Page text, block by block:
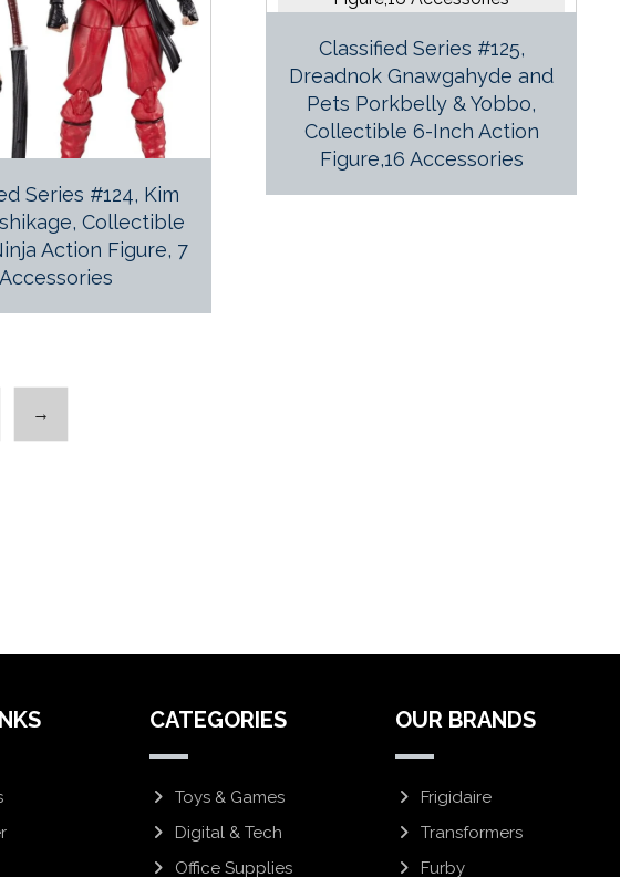
Series #124, Kim
Collectible
Action Figure, 7
Accessories
Classified Series #125,
Dreadnok Gnawgahyde and
Pets Porkbelly & Yobbo,
Collectible 6-Inch Action
Figure,16 Accessories
→
CATEGORIES
Toys & Games
Digital & Tech
Office Supplies
OUR BRANDS
Frigidaire
Transformers
Furby